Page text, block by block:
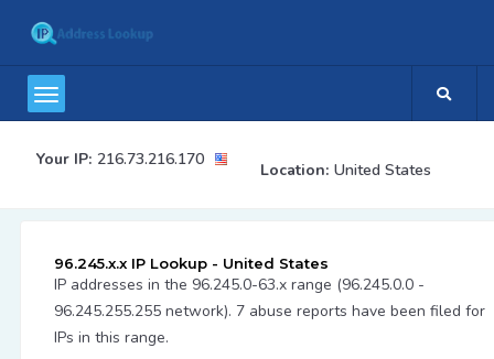
Your IP: 216.73.216.170
Location: United States
96.245.x.x IP Lookup - United States
IP addresses in the 96.245.0-63.x range (96.245.0.0 -
96.245.255.255 network). 7 abuse reports have been filed for
IPs in this range.